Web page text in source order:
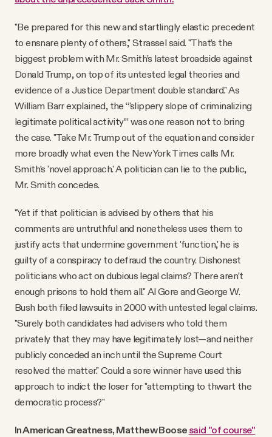
"Be prepared for this new and startlingly elastic precedent
to ensnare plenty of others," Strassel said. "That’s the
biggest problem with Mr. Smith’s latest broadside against
Donald Trump, on top of its untested legal theories and
evidence of a Justice Department double standard." As
William Barr explained, the “'slippery slope of criminalizing
legitimate political activity’” was one reason not to bring
the case. "Take Mr. Trump out of the equation and consider
more broadly what even the New York Times calls Mr.
Smith’s 'novel approach.' A politician can lie to the public,
Mr. Smith concedes.
"Yet if that politician is advised by others that his
comments are untruthful and nonetheless uses them to
justify acts that undermine government 'function,' he is
guilty of a conspiracy to defraud the country. Dishonest
politicians who act on dubious legal claims? There aren’t
enough prisons to hold them all." Al Gore and George W.
Bush both filed lawsuits in 2000 with untested legal claims.
"Surely both candidates had advisers who told them
privately that they may have legitimately lost—and neither
publicly conceded an inch until the Supreme Court
resolved the matter." Could a sore winner have used this
approach to indict the loser for "attempting to thwart the
democratic process?"
In American Greatness, Matthew Boose said "of course"